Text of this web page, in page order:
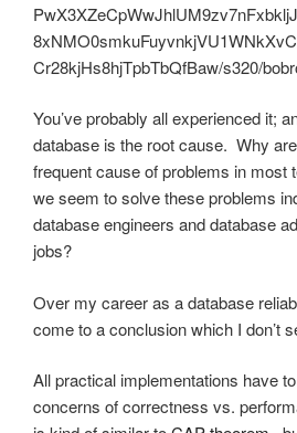
Cr28kjHs8hjTpbTbQfBaw/s320/
You’ve probably all experienced it;
database is the root cause. Why
frequent cause of problems in most
we seem to solve these problems
database engineers and database
jobs?
Over my career as a database
come to a conclusion which I don’t
All practical implementations have
concerns of correctness vs.